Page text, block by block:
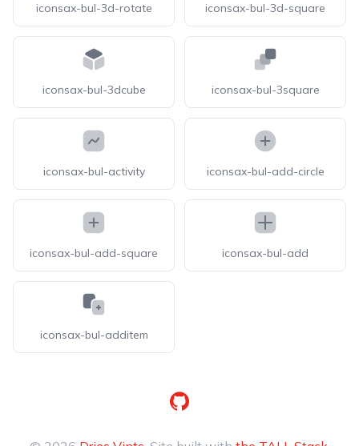
iconsax-bul-3d-rotate iconsax-bul-3d-square
iconsax-bul-3dcube iconsax-bul-3square
iconsax-bul-activity iconsax-bul-add-circle
iconsax-bul-add-square iconsax-bul-add
iconsax-bul-additem
GitHub